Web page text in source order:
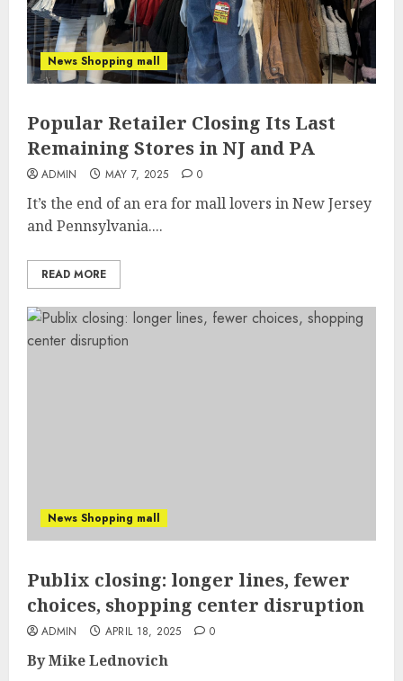
News Shopping mall
Popular Retailer Closing Its Last
Remaining Stores in NJ and PA
ADMIN MAY 7, 2025 0
It’s the end of an era for mall lovers in New Jersey
and Pennsylvania....
READ MORE
News Shopping mall
Publix closing: longer lines, fewer
choices, shopping center disruption
ADMIN APRIL 18, 2025 0
By Mike Lednovich